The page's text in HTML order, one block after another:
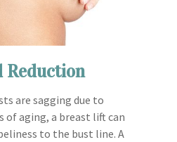
Reduction
are sagging due to
of aging, a breast lift can
to the bust line. A